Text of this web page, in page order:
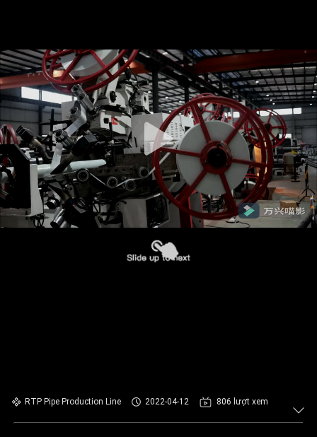
RTP Pipe Production Line 2022-04-12 806 lượt xem